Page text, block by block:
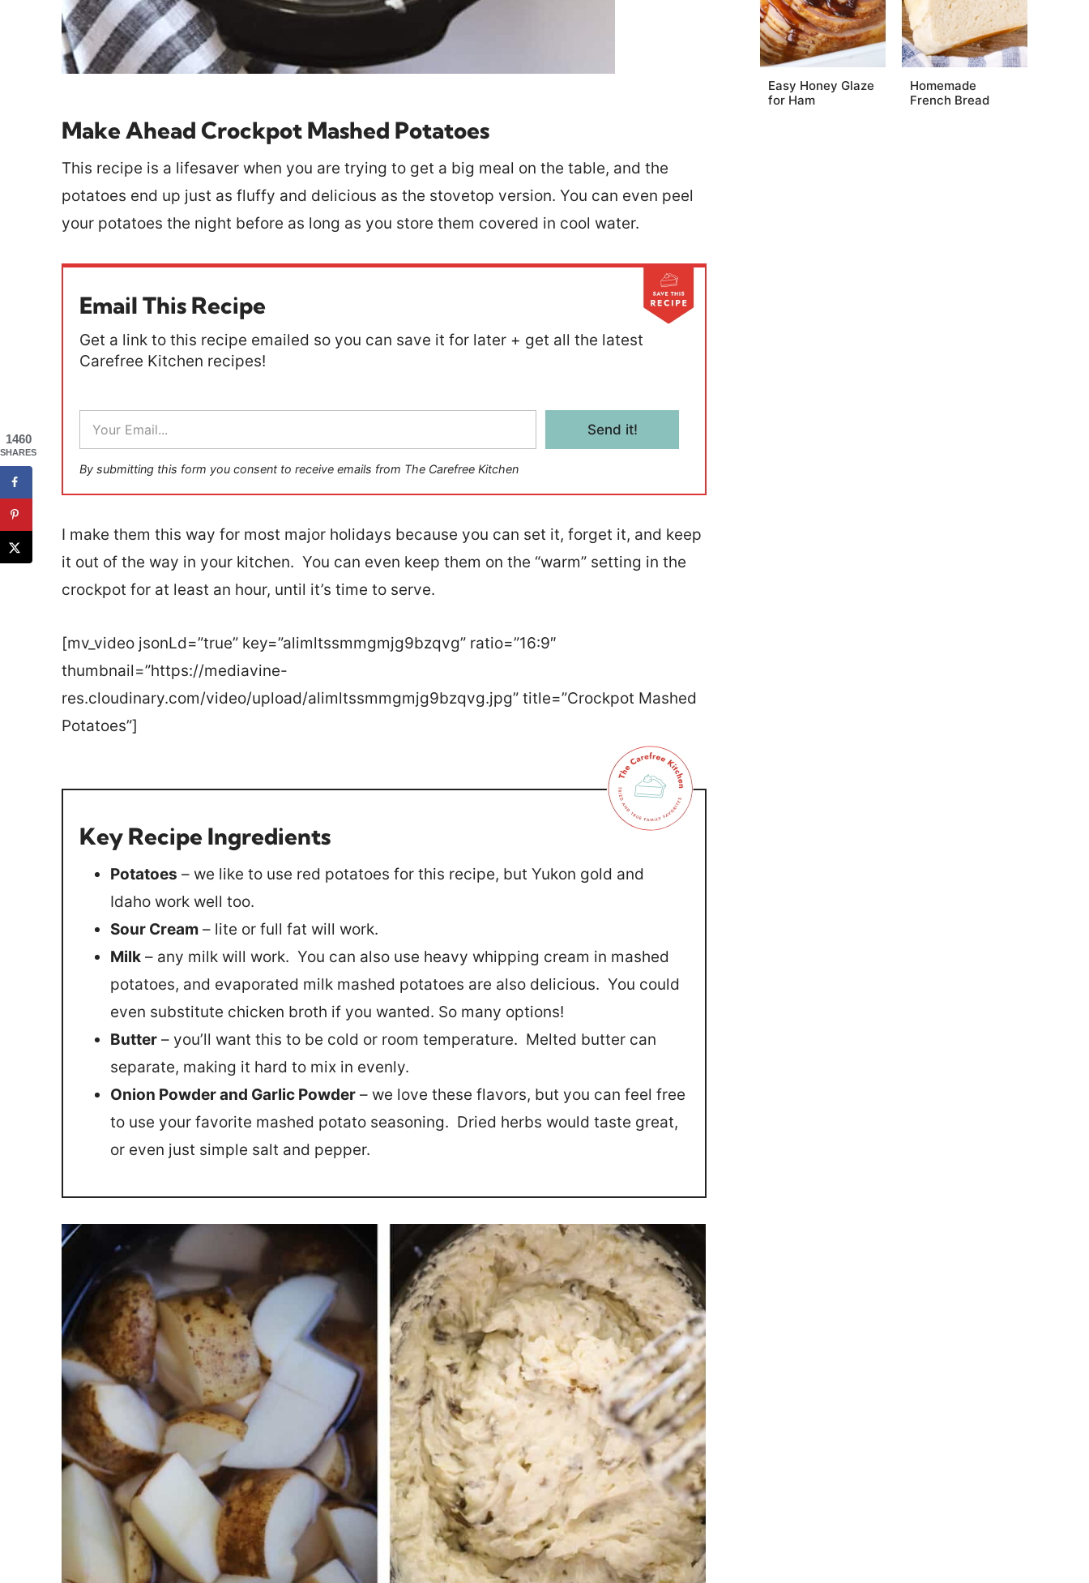
Make Ahead Crockpot Mashed Potatoes
This recipe is a lifesaver when you are trying to get a big meal on the table, and the
potatoes end up just as fluffy and delicious as the stovetop version. You can even peel
your potatoes the night before as long as you store them covered in cool water.
Email This Recipe
Get a link to this recipe emailed so you can save it for later + get all the latest
Carefree Kitchen recipes!
a
i
l
*
Send it!
By submitting this form you consent to receive emails from The Carefree Kitchen
I make them this way for most major holidays because you can set it, forget it, and keep
it out of the way in your kitchen. You can even keep them on the “warm” setting in the
crockpot for at least an hour, until it’s time to serve.
[mv_video jsonLd=”true” key=”alimltssmmgmjg9bzqvg” ratio=”16:9″
thumbnail=”https://mediavine-
res.cloudinary.com/video/upload/alimltssmmgmjg9bzqvg.jpg” title=”Crockpot Mashed
Potatoes”]
Key Recipe Ingredients
Potatoes – we like to use red potatoes for this recipe, but Yukon gold and
Idaho work well too.
Sour Cream – lite or full fat will work.
Milk – any milk will work. You can also use heavy whipping cream in mashed
potatoes, and evaporated milk mashed potatoes are also delicious. You could
even substitute chicken broth if you wanted. So many options!
Butter – you’ll want this to be cold or room temperature. Melted butter can
separate, making it hard to mix in evenly.
Onion Powder and Garlic Powder – we love these flavors, but you can feel free
to use your favorite mashed potato seasoning. Dried herbs would taste great,
or even just simple salt and pepper.
Easy Honey Glaze
for Ham
Homemade
French Bread
1460
SHARES